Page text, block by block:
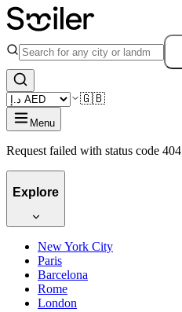
🇬🇧
Menu
Request failed with status code 404
Explore
New York City
Paris
Barcelona
Rome
London